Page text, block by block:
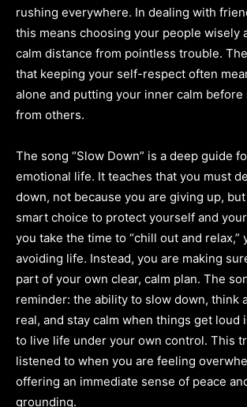
rushing everywhere. In dealing with
this means choosing your people wisely
calm distance from pointless trouble.
that keeping your self-respect often
alone and putting your inner calm before
from others.
The song “Slow Down” is a deep guide
emotional life. It teaches that you must
down, not because you are giving up,
smart choice to protect yourself and
you take the time to “chill out and relax,”
avoiding life. Instead, you are making
part of your own clear, calm plan. The
reminder: the ability to slow down, think
real, and stay calm when things get loud
to live life under your own control. This
listened to when you are feeling
offering an immediate sense of peace
grounding.